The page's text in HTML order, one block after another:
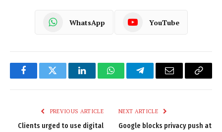
WhatsApp YouTube
FacebookTwitter LinkedInWhatsAppTelegramEmail
Copy
PREVIOUS ARTICLE
Clients urged to use digital
NEXT ARTICLE
Google blocks privacy push at